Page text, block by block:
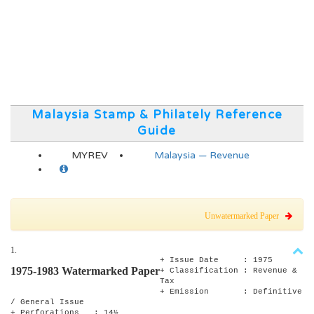
Malaysia Stamp & Philately Reference
Guide
MYREV Malaysia — Revenue
Unwatermarked Paper
1.
1975-1983 Watermarked Paper
+ Issue Date : 1975
+ Classification : Revenue &
Tax
+ Emission : Definitive
/ General Issue